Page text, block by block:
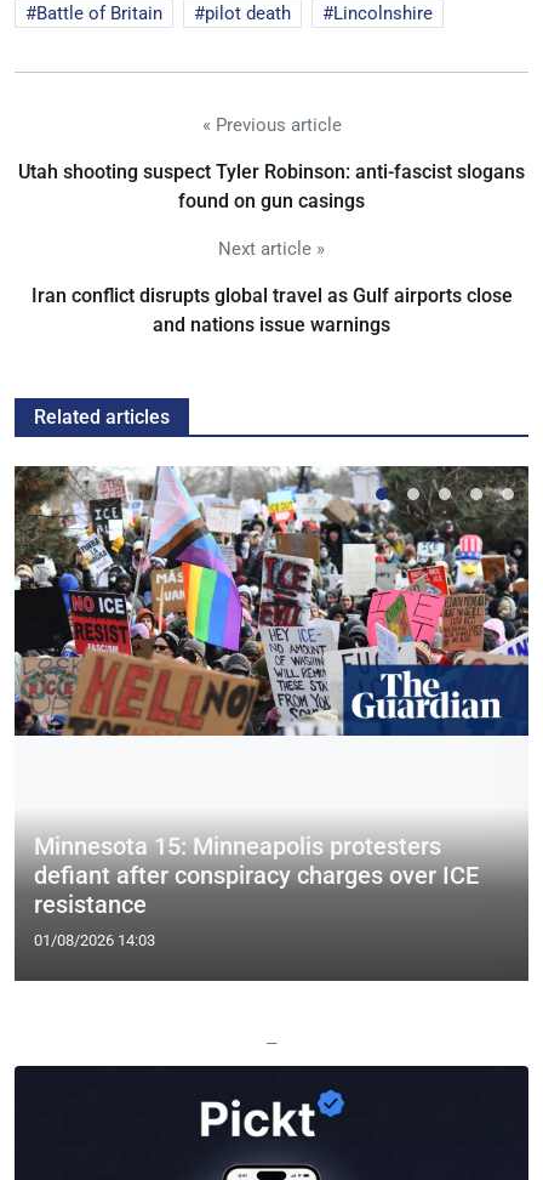
Battle of Britain
pilot death Lincolnshire
« Previous article
Utah shooting suspect Tyler Robinson: anti-fascist slogans
found on gun casings
Next article »
Iran conflict disrupts global travel as Gulf airports close
and nations issue warnings
Related articles
Minnesota 15: Minneapolis protesters
defiant after conspiracy charges over ICE
resistance
01/08/2026 14:03
—